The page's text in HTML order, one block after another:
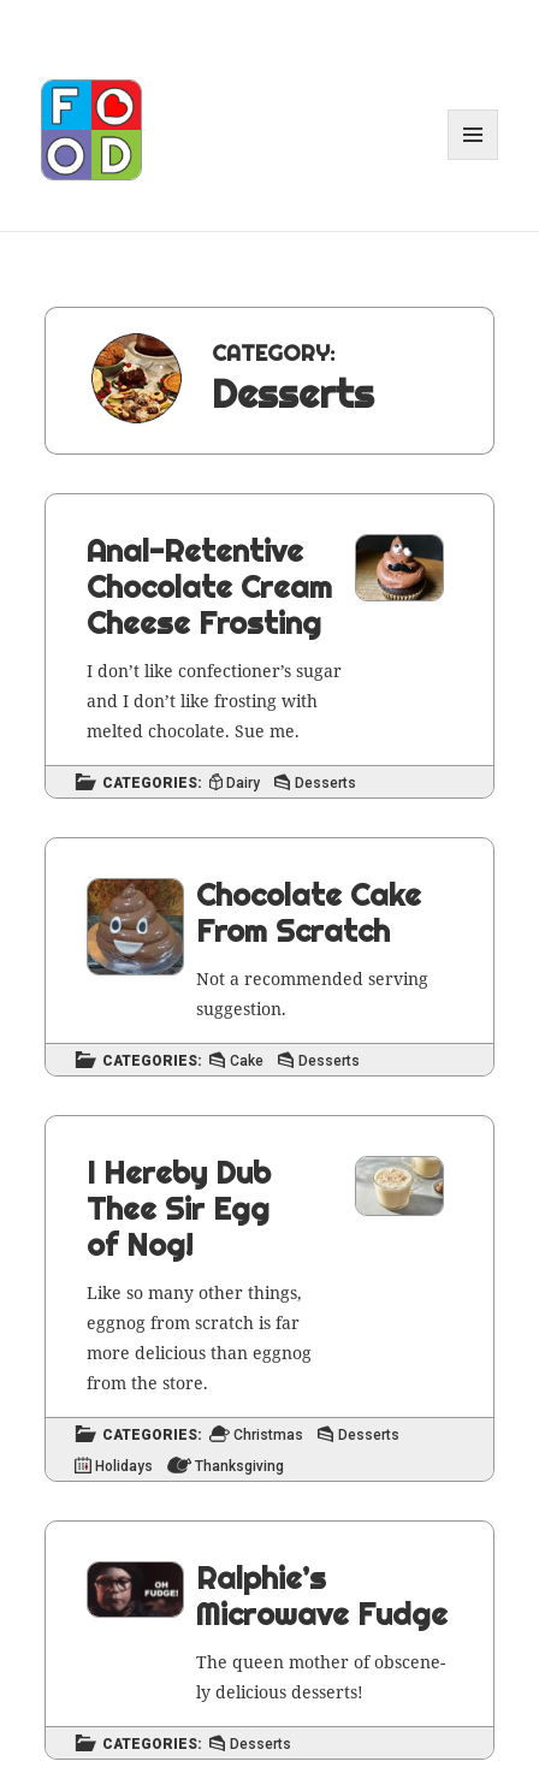
CATEGORY:
Desserts
Anal-Retentive
Chocolate Cream
Cheese Frosting
I don’t like con­fec­tion­er’s sug­ar
and I don’t like frost­ing with
melt­ed choco­late. Sue me.
CATEGORIES: Dairy Desserts
Chocolate Cake
From Scratch
Not a rec­om­mend­ed serv­ing
suggestion.
CATEGORIES: Cake Desserts
I Hereby Dub
Thee Sir Egg
of Nog!
Like so many oth­er things,
eggnog from scratch is far
more deli­cious than eggnog
from the store.
CATEGORIES: Christmas
Desserts
Holidays
Thanksgiving
Ralphie’s
Microwave Fudge
The queen moth­er of obscene­
ly deli­cious desserts!
CATEGORIES: Desserts